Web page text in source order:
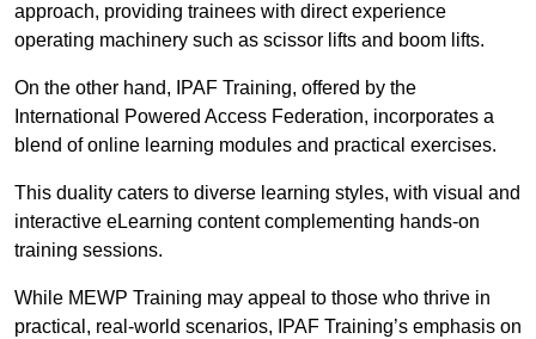
approach, providing trainees with direct experience
operating machinery such as scissor lifts and boom lifts.
On the other hand, IPAF Training, offered by the
International Powered Access Federation, incorporates a
blend of online learning modules and practical exercises.
This duality caters to diverse learning styles, with visual and
interactive eLearning content complementing hands-on
training sessions.
While MEWP Training may appeal to those who thrive in
practical, real-world scenarios, IPAF Training’s emphasis on